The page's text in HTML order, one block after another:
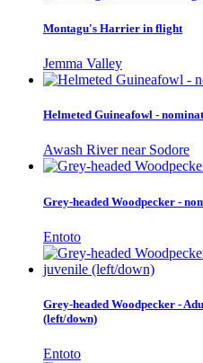
Montagu's Harrier in flight
Jemma Valley
Helmeted Guineafowl -
Awash River near Sodore
Grey-headed Woodpecker -
Entoto
Grey-headed Woodpecker -
(left/down)
Entoto